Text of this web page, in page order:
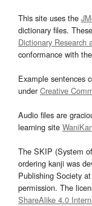
This site uses the
dictionary files.
Dictionary Research
conformance with
Example sentences
underCreative
Audio files are
learning site
The SKIP (System
ordering kanji was
Publishing Society at
permission. The
ShareAlike 4.0